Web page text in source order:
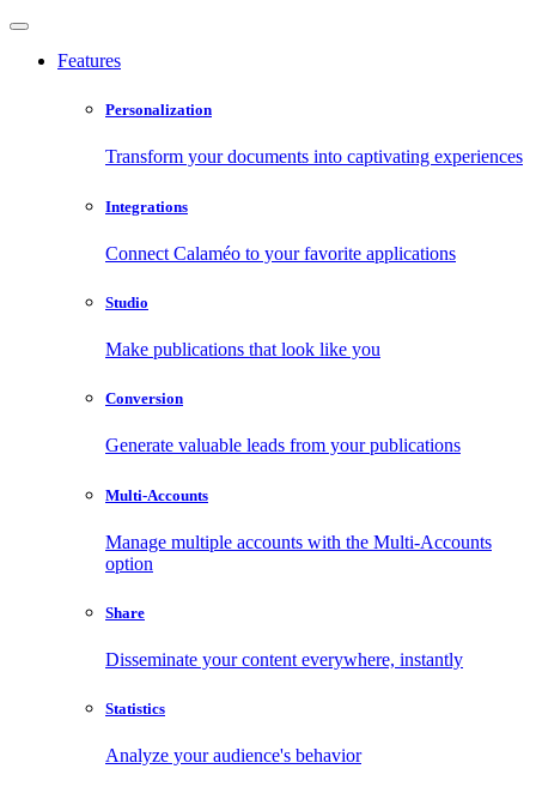
Features
Personalization
Transform your documents into captivating experiences
Integrations
Connect Calaméo to your favorite applications
Studio
Make publications that look like you
Conversion
Generate valuable leads from your publications
Multi-Accounts
Manage multiple accounts with the Multi-Accounts
option
Share
Disseminate your content everywhere, instantly
Statistics
Analyze your audience's behavior